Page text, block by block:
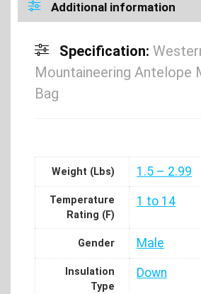
Additional information
Specification:
Mountaineering Antelope
Bag
Weight (Lbs) 1.5 – 2.99
Temperature
Rating (F)
1 to 14
Gender Male
Insulation
Type
Down